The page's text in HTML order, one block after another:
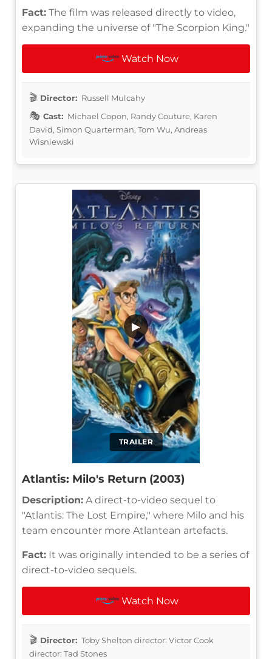
Fact: The film was released directly to video,
expanding the universe of "The Scorpion King."
Watch Now
Director: Russell Mulcahy
Cast: Michael Copon, Randy Couture, Karen
David, Simon Quarterman, Tom Wu, Andreas
Wisniewski
TRAILER
▶
Atlantis: Milo's Return (2003)
Description: A direct-to-video sequel to
"Atlantis: The Lost Empire," where Milo and his
team encounter more Atlantean artefacts.
Fact: It was originally intended to be a series of
direct-to-video sequels.
Watch Now
Director: Toby Shelton director: Victor Cook
director: Tad Stones